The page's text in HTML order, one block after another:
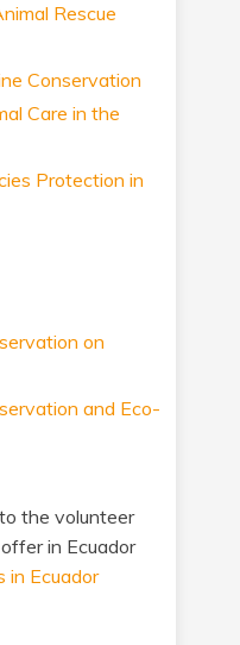
Rescue
Conservation
Care in the
Protection in
on
and Eco-
the volunteer
in Ecuador
in Ecuador